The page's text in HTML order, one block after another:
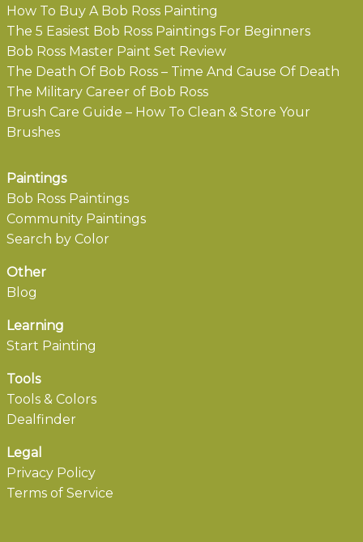
How To Buy A Bob Ross Painting
The 5 Easiest Bob Ross Paintings For Beginners
Bob Ross Master Paint Set Review
The Death Of Bob Ross – Time And Cause Of Death
The Military Career of Bob Ross
Brush Care Guide – How To Clean & Store Your
Brushes
Paintings
Bob Ross Paintings
Community Paintings
Search by Color
Other
Blog
Learning
Start Painting
Tools
Tools & Colors
Dealfinder
Legal
Privacy Policy
Terms of Service